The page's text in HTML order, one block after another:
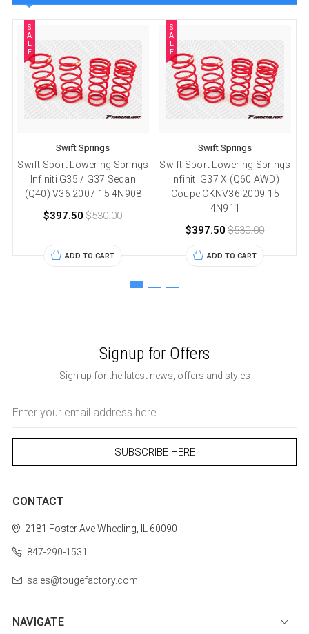
S
A
L
E
Swift Springs
Swift Sport Lowering Springs
Infiniti G35 / G37 Sedan
(Q40) V36 2007-15 4N908
$397.50 $530.00
ADD TO CART
S
A
L
E
Swift Springs
Swift Sport Lowering Springs
Infiniti G37 X (Q60 AWD)
Coupe CKNV36 2009-15
4N911
$397.50 $530.00
ADD TO CART
Signup for Offers
Sign up for the latest news, offers and styles
Address
CONTACT
2181 Foster AveWheeling, IL 60090
847-290-1531
sales@tougefactory.com
NAVIGATE